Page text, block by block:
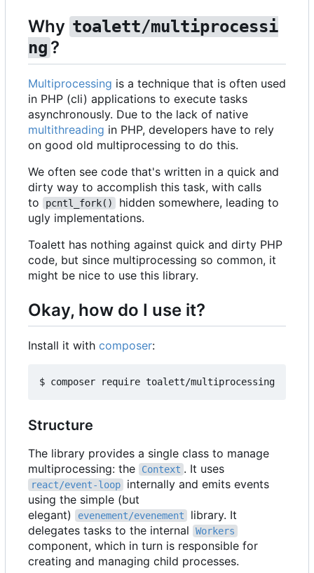
Why toalett/multiprocessi
ng ?
Multiprocessing is a technique that is often used
in PHP (cli) applications to execute tasks
asynchronously. Due to the lack of native
multithreading in PHP, developers have to rely
on good old multiprocessing to do this.
We often see code that's written in a quick and
dirty way to accomplish this task, with calls
to
pcntl_fork()
hidden somewhere, leading to
ugly implementations.
Toalett has nothing against quick and dirty PHP
code, but since multiprocessing so common, it
might be nice to use this library.
Okay, how do I use it?
Install it with composer:
Structure
The library provides a single class to manage
multiprocessing: the
Context . It uses
react/event-loop
internally and emits events
using the simple (but
elegant)
evenement/evenement
library. It
delegates tasks to the internal
Workers
component, which in turn is responsible for
creating and managing child processes.